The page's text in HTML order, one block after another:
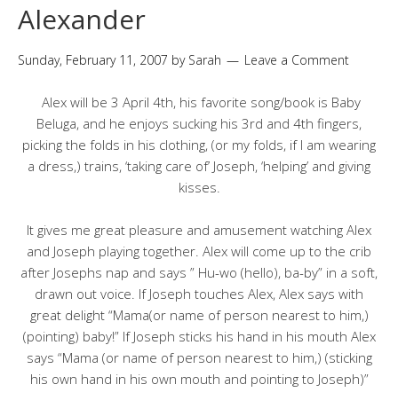
Alexander
Sunday, February 11, 2007 by Sarah Leave a Comment
Alex will be 3 April 4th, his favorite song/book is Baby
Beluga, and he enjoys sucking his 3rd and 4th fingers,
picking the folds in his clothing, (or my folds, if I am wearing
a dress,) trains, ‘taking care of’ Joseph, ‘helping’ and giving
kisses.
It gives me great pleasure and amusement watching Alex
and Joseph playing together. Alex will come up to the crib
after Josephs nap and says ” Hu-wo (hello), ba-by” in a soft,
drawn out voice. If Joseph touches Alex, Alex says with
great delight “Mama(or name of person nearest to him,)
(pointing) baby!” If Joseph sticks his hand in his mouth Alex
says “Mama (or name of person nearest to him,) (sticking
his own hand in his own mouth and pointing to Joseph)”